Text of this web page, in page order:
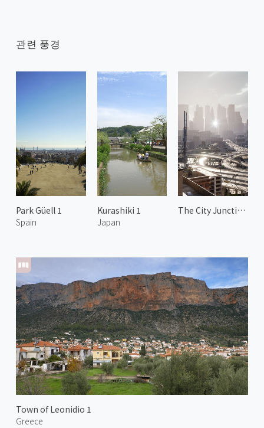
관련 풍경
Park Güell 1
Spain
Kurashiki 1
Japan
Town of Leonidio 1
Greece
The City Junction 2